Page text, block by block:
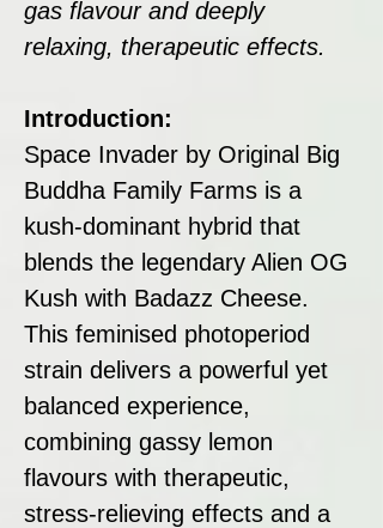
gas flavour and deeply
relaxing, therapeutic effects.
Introduction:
Space Invader by Original Big
Buddha Family Farms is a
kush-dominant hybrid that
blends the legendary Alien OG
Kush with Badazz Cheese.
This feminised photoperiod
strain delivers a powerful yet
balanced experience,
combining gassy lemon
flavours with therapeutic,
stress-relieving effects and a